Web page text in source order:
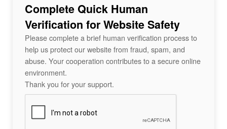
Complete Quick Human
Verification for Website Safety
Please complete a brief human verification process to
help us protect our website from fraud, spam, and
abuse. Your cooperation contributes to a secure online
environment.
Thank you for your support.